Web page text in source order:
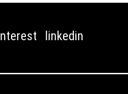
linkedin